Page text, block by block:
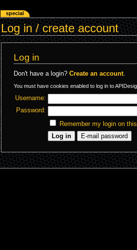
Log in / create account
Log in
Don't have a login?Create an account.
You must have cookies enabled to log in to
Username:
Password:
Remember my login on
special